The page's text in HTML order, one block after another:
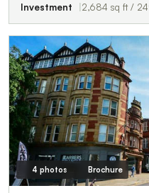
Investment 2,684 sq ft /
4 photos Brochure